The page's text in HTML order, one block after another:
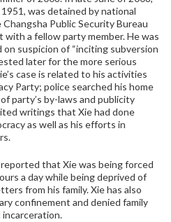
was detained by national
Public Security Bureau
a fellow party member. He was
suspicion of “inciting subversion
later for the more serious
case is related to his activities
Party; police searched his home
party’s by-laws and publicity
writings that Xie had done
as well as his efforts in
reported that Xie was being forced
a day while being deprived of
from his family. Xie has also
confinement and denied family